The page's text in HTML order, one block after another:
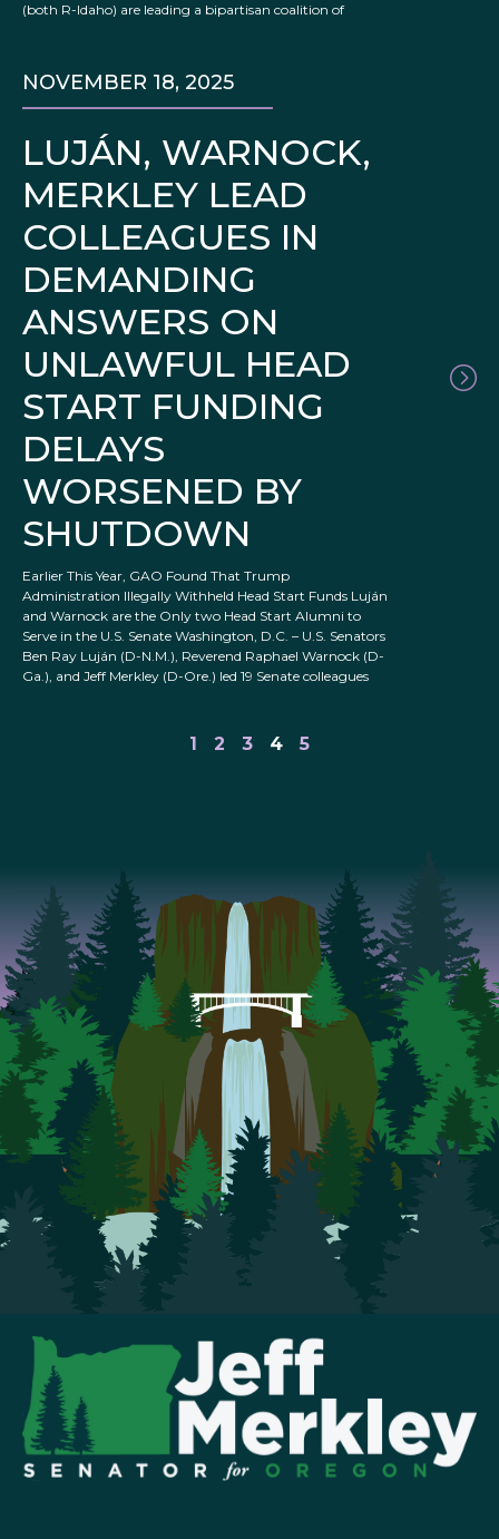
(both R-Idaho) are leading a bipartisan coalition of
LUJÁN, WARNOCK,
MERKLEY LEAD
COLLEAGUES IN
DEMANDING
ANSWERS ON
UNLAWFUL HEAD
START FUNDING
DELAYS
WORSENED BY
SHUTDOWN
NOVEMBER 18, 2025
Earlier This Year, GAO Found That Trump
Administration Illegally Withheld Head Start Funds Luján
and Warnock are the Only two Head Start Alumni to
Serve in the U.S. Senate Washington, D.C. – U.S. Senators
Ben Ray Luján (D-N.M.), Reverend Raphael Warnock (D-
Ga.), and Jeff Merkley (D-Ore.) led 19 Senate colleagues
1 2 3 4 5